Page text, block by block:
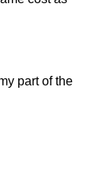
part of the